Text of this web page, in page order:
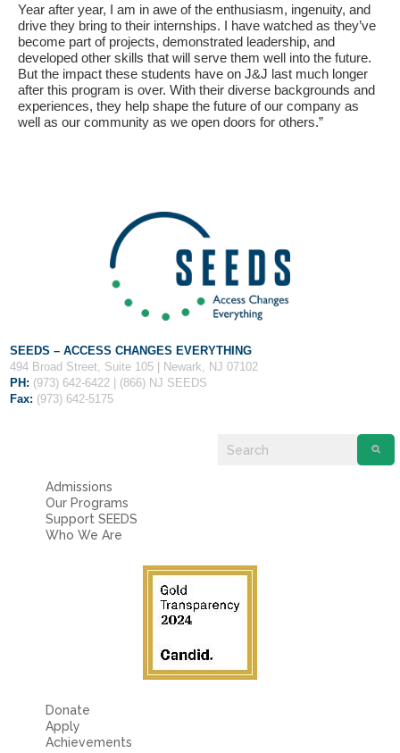
Year after year, I am in awe of the enthusiasm, ingenuity, and
drive they bring to their internships. I have watched as they’ve
become part of projects, demonstrated leadership, and
developed other skills that will serve them well into the future.
But the impact these students have on J&J last much longer
after this program is over. With their diverse backgrounds and
experiences, they help shape the future of our company as
well as our community as we open doors for others.”
SEEDS – ACCESS CHANGES EVERYTHING
494 Broad Street, Suite 105 | Newark, NJ 07102
PH: (973) 642-6422 | (866) NJ SEEDS
Fax: (973) 642-5175
Admissions
Our Programs
Support SEEDS
Who We Are
Donate
Apply
Achievements